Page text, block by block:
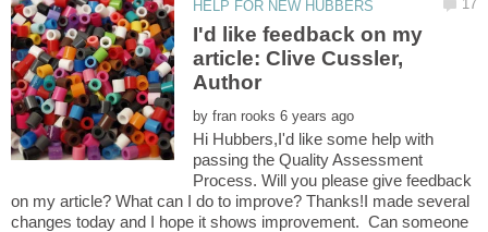
I'd like feedback on my
article: Clive Cussler,
by
Hi Hubbers,I'd like some help with
passing the Quality Assessment
Process. Will you please give feedback
on my article? What can I do to improve? Thanks!I made several
changes today and I hope it shows improvement. Can someone